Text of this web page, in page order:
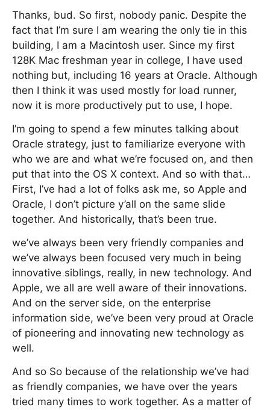
Thanks, bud. So first, nobody panic. Despite the
fact that I’m sure I am wearing the only tie in this
building, I am a Macintosh user. Since my first
128K Mac freshman year in college, I have used
nothing but, including 16 years at Oracle. Although
then I think it was used mostly for load runner,
now it is more productively put to use, I hope.
I’m going to spend a few minutes talking about
Oracle strategy, just to familiarize everyone with
who we are and what we’re focused on, and then
put that into the OS X context. And so with that…
First, I’ve had a lot of folks ask me, so Apple and
Oracle, I don’t picture y’all on the same slide
together. And historically, that’s been true.
we’ve always been very friendly companies and
we’ve always been focused very much in being
innovative siblings, really, in new technology. And
Apple, we all are well aware of their innovations.
And on the server side, on the enterprise
information side, we’ve been very proud at Oracle
of pioneering and innovating new technology as
well.
And so So because of the relationship we’ve had
as friendly companies, we have over the years
tried many times to work together. As a matter of